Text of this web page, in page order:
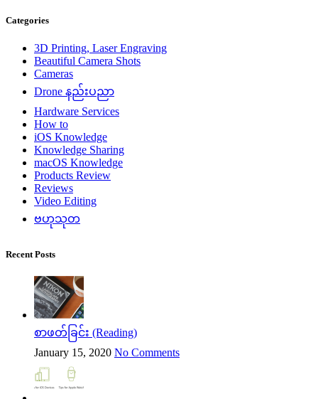
Categories
3D Printing, Laser Engraving
Beautiful Camera Shots
Cameras
Drone နည်းပညာ
Hardware Services
How to
iOS Knowledge
Knowledge Sharing
macOS Knowledge
Products Review
Reviews
Video Editing
ဗဟုသုတ
Recent Posts
စာဖတ်ခြင်း (Reading)
January 15, 2020 No Comments